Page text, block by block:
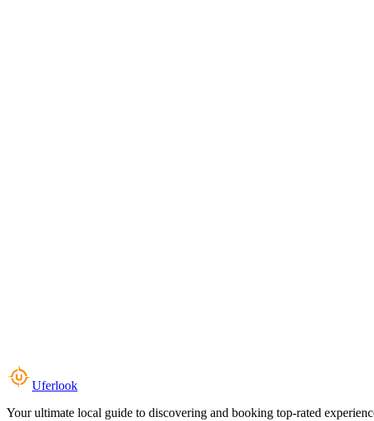
Uferlook
Your ultimate local guide to discovering and booking top-rated